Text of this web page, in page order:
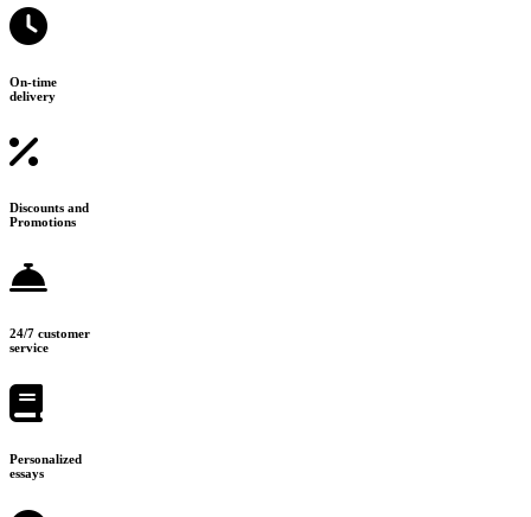
On-time
delivery
Discounts and
Promotions
24/7 customer
service
Personalized
essays